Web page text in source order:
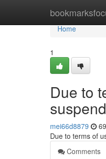
Home
Home
1
Due to
mei66d8879
Due to terms of
Comments